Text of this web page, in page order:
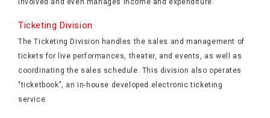
involved and even manages income and expenditure.
Ticketing Division
The Ticketing Division handles the sales and management of
tickets for live performances, theater, and events, as well as
coordinating the sales schedule. This division also operates
"ticketbook", an in-house developed electronic ticketing
service.